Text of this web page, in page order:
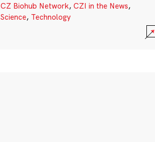
CZ Biohub Network, CZI in the News,
Science, Technology